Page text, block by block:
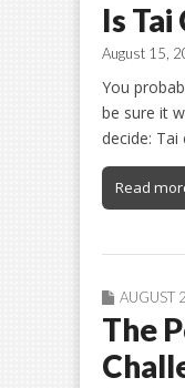
Is
August 15,
You
be sure it
decide:
Read
AUGUST
The